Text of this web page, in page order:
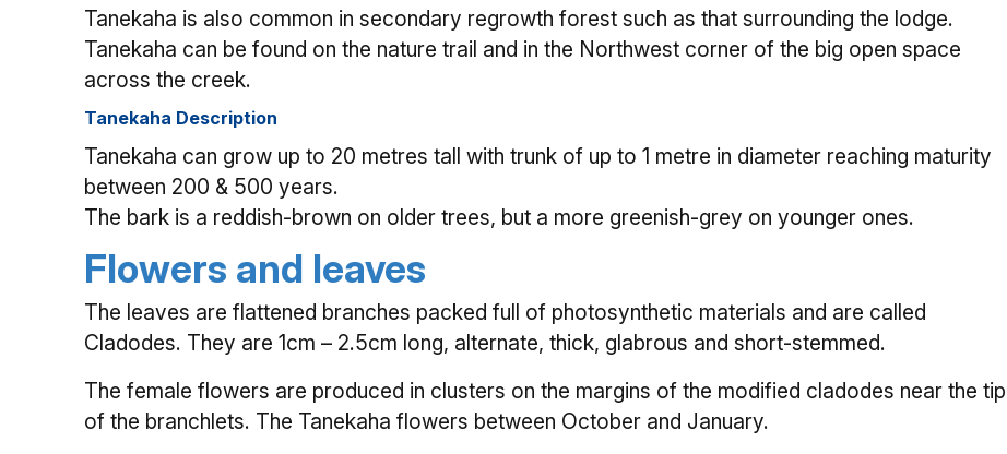
Tanekaha is also common in secondary regrowth forest such as that surrounding the lodge.
Tanekaha can be found on the nature trail and in the Northwest corner of the big open space
across the creek.
Tanekaha Description
Tanekaha can grow up to 20 metres tall with trunk of up to 1 metre in diameter reaching maturity
between 200 & 500 years.
The bark is a reddish-brown on older trees, but a more greenish-grey on younger ones.
Flowers and leaves
The leaves are flattened branches packed full of photosynthetic materials and are called
Cladodes. They are 1cm – 2.5cm long, alternate, thick, glabrous and short-stemmed.
The female flowers are produced in clusters on the margins of the modified cladodes near the tip
of the branchlets. The Tanekaha flowers between October and January.